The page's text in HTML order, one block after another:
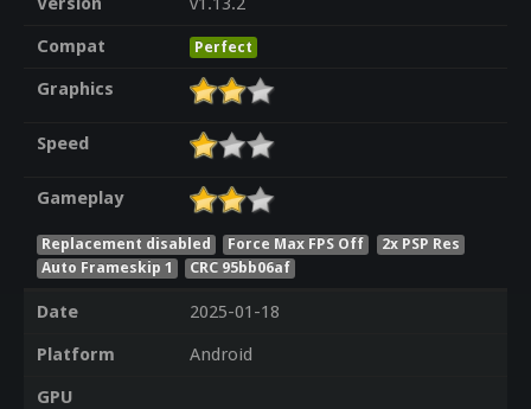
Compat
Perfect
Graphics
Speed
Gameplay
Replacement disabled Force Max FPS Off
2x PSP Res
Auto Frameskip 1
CRC 95bb06af
Date
2025-01-18
Platform
Android
GPU